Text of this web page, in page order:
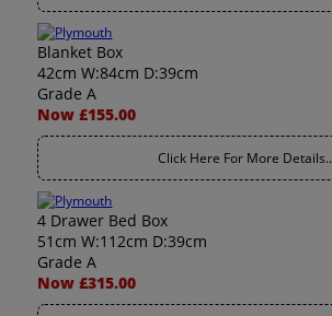
Blanket Box
42cm W:84cm D:39cm
Grade A
Now £155.00
Click Here For More Details..
4 Drawer Bed Box
51cm W:112cm D:39cm
Grade A
Now £315.00